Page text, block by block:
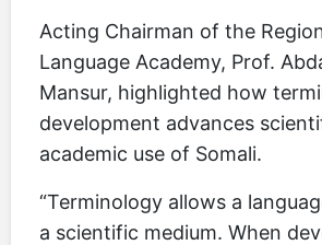
Acting Chairman of the
Language Academy, Prof.
Mansur, highlighted how
development advances
academic use of Somali.
“Terminology allows a
a scientific medium. When